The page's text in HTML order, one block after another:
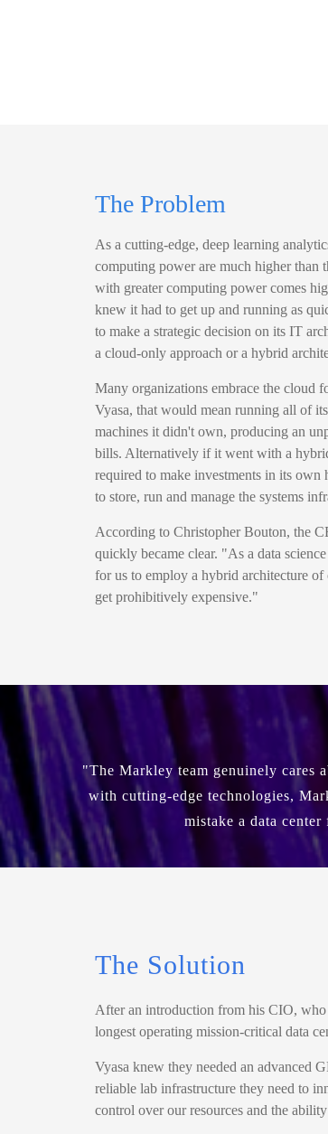
The Problem
As a cutting-edge, deep learning
computing power are much higher than
with greater computing power comes
knew it had to get up and running as
to make a strategic decision on its IT
a cloud-only approach or a hybrid
Many organizations embrace the cloud
Vyasa, that would mean running all of
machines it didn't own, producing an
bills. Alternatively if it went with a
required to make investments in its
to store, run and manage the systems
According to Christopher Bouton, the
quickly became clear. "As a data
for us to employ a hybrid architecture
get prohibitively expensive."
"The Markley team genuinely cares
with cutting-edge technologies,
mistake a data
The Solution
After an introduction from his CIO,
longest operating mission-critical data
Vyasa knew they needed an advanced
reliable lab infrastructure they need to
control over our resources and the